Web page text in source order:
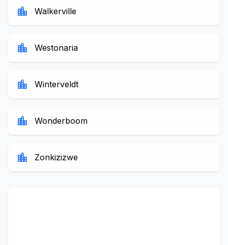
location_city Walkerville
location_city Westonaria
location_city Winterveldt
location_city Wonderboom
location_city Zonkizizwe